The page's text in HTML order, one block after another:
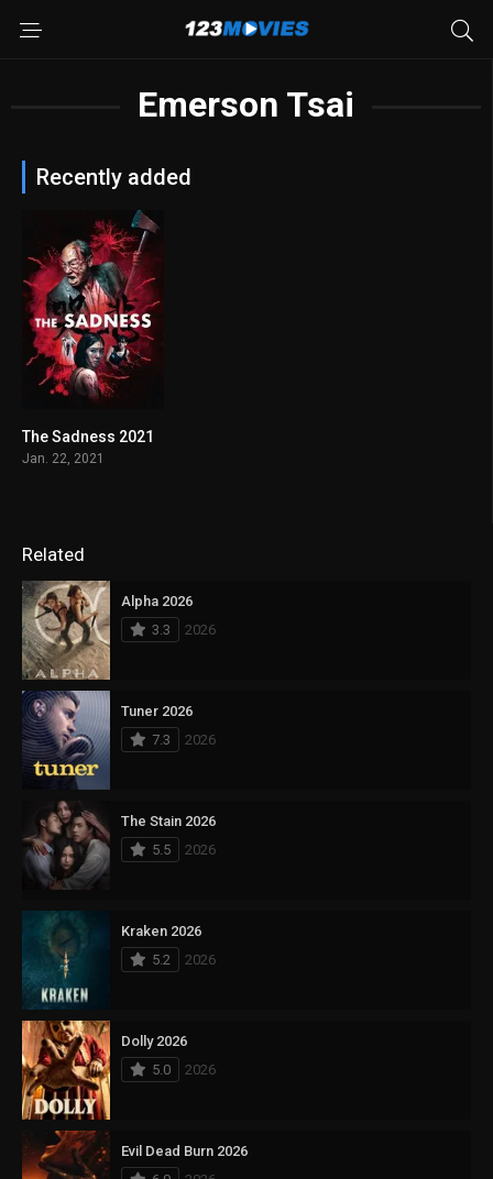
Emerson Tsai
Recently added
6.5
The Sadness 2021
Jan. 22, 2021
Related
Alpha 2026
3.3
2026
Tuner 2026
7.3
2026
The Stain 2026
5.5
2026
Kraken 2026
5.2
2026
Dolly 2026
5.0
2026
Evil Dead Burn 2026